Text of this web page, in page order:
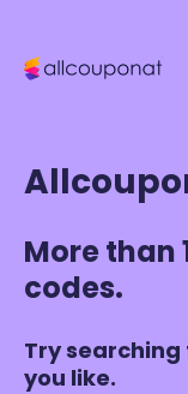
More than
codes.
Try
you like.